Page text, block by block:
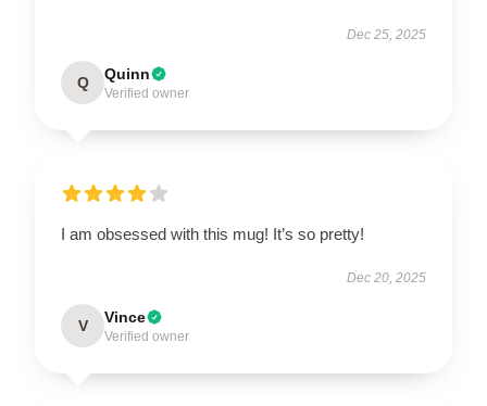
Dec 25, 2025
Q Quinn
Verified owner
I am obsessed with this mug! It’s so pretty!
Dec 20, 2025
V Vince
Verified owner